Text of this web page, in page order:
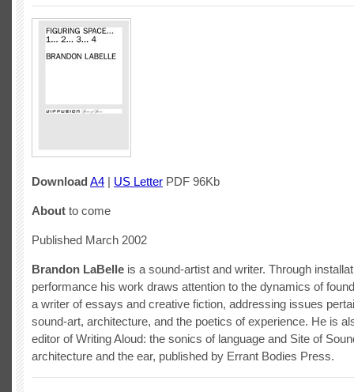
Download A4 | US Letter PDF 96Kb
About to come
Published March 2002
Brandon LaBelle is a sound-artist and writer. Through
performance his work draws attention to the dynamics of
a writer of essays and creative fiction, addressing issues
sound-art, architecture, and the poetics of experience. He is
editor of Writing Aloud: the sonics of language and Site of
architecture and the ear, published by Errant Bodies Press.